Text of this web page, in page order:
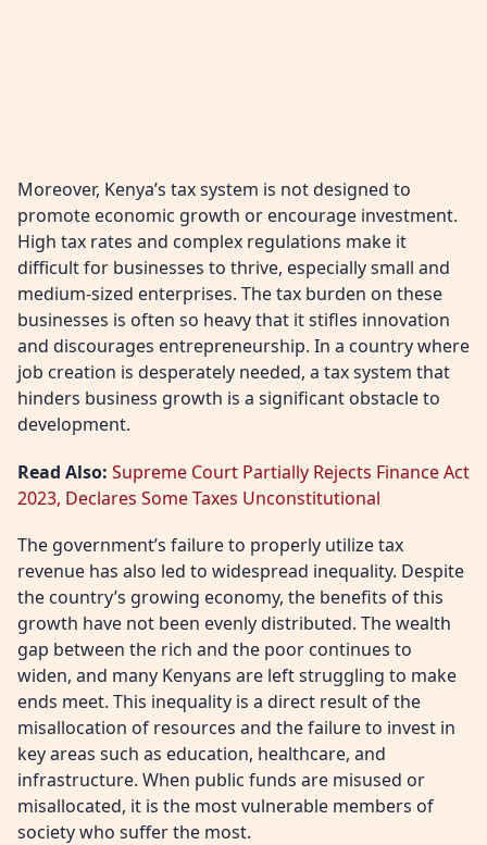
Moreover, Kenya’s tax system is not designed to
promote economic growth or encourage investment.
High tax rates and complex regulations make it
difficult for businesses to thrive, especially small and
medium-sized enterprises. The tax burden on these
businesses is often so heavy that it stifles innovation
and discourages entrepreneurship. In a country where
job creation is desperately needed, a tax system that
hinders business growth is a significant obstacle to
development.
Read Also: Supreme Court Partially Rejects Finance Act
2023, Declares Some Taxes Unconstitutional
The government’s failure to properly utilize tax
revenue has also led to widespread inequality. Despite
the country’s growing economy, the benefits of this
growth have not been evenly distributed. The wealth
gap between the rich and the poor continues to
widen, and many Kenyans are left struggling to make
ends meet. This inequality is a direct result of the
misallocation of resources and the failure to invest in
key areas such as education, healthcare, and
infrastructure. When public funds are misused or
misallocated, it is the most vulnerable members of
society who suffer the most.